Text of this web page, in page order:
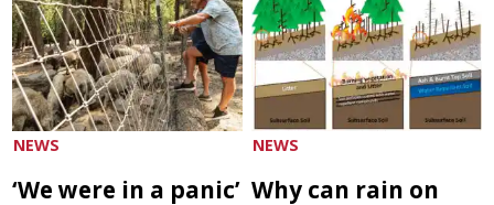
NEWS
‘We were in a panic’
NEWS
Why can rain on